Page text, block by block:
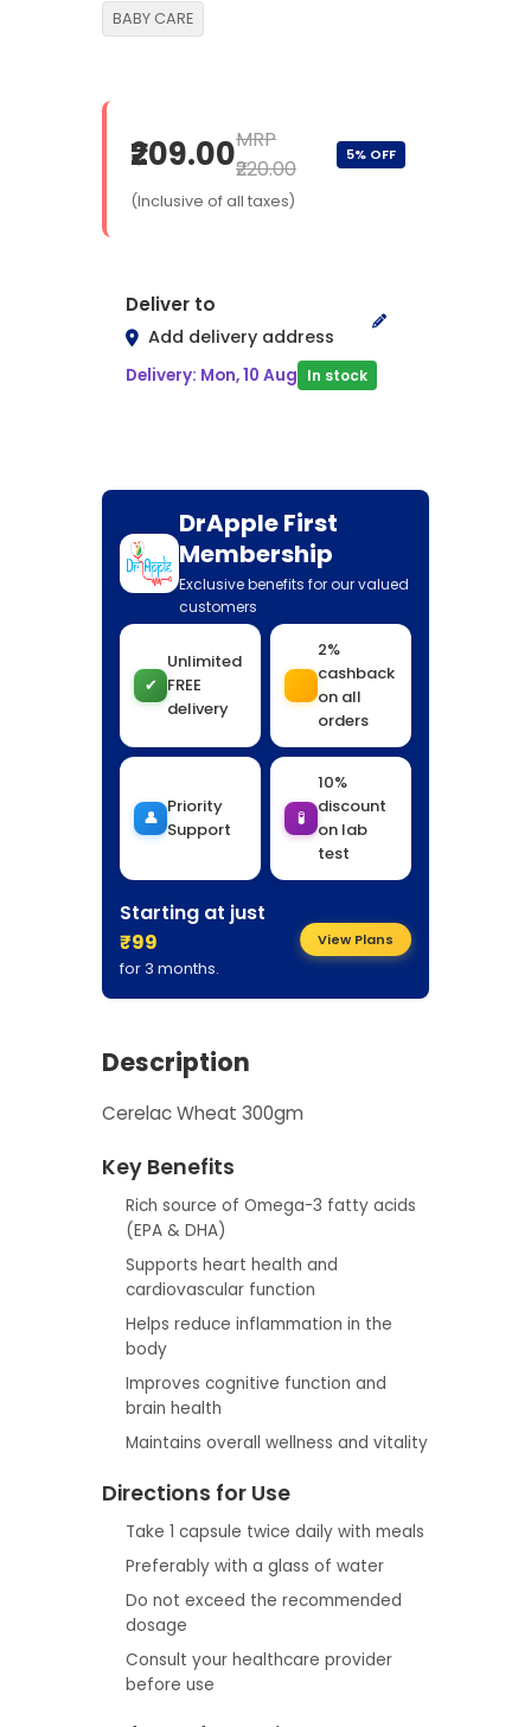
BABY CARE
₹209.00MRP
₹220.00
5% OFF
(Inclusive of all taxes)
Deliver to
Add delivery address
Delivery: Mon, 10 Aug In stock
DrApple First
Membership
Exclusive benefits for our valued
customers
✔
Unlimited
FREE
delivery
2%
cashback
on all
orders
👤
Priority
Support
🧪
10%
discount
on lab
test
Starting at just
₹99
for 3 months.
View Plans
Description
Cerelac Wheat 300gm
Key Benefits
Rich source of Omega-3 fatty acids
(EPA & DHA)
Supports heart health and
cardiovascular function
Helps reduce inflammation in the
body
Improves cognitive function and
brain health
Maintains overall wellness and vitality
Directions for Use
Take 1 capsule twice daily with meals
Preferably with a glass of water
Do not exceed the recommended
dosage
Consult your healthcare provider
before use